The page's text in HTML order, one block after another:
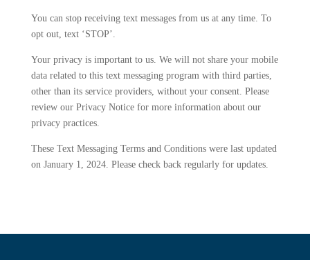
You can stop receiving text messages from us at any time. To
opt out, text ‘STOP’.
Your privacy is important to us. We will not share your mobile
data related to this text messaging program with third parties,
other than its service providers, without your consent. Please
review our Privacy Notice for more information about our
privacy practices.
These Text Messaging Terms and Conditions were last updated
on January 1, 2024. Please check back regularly for updates.